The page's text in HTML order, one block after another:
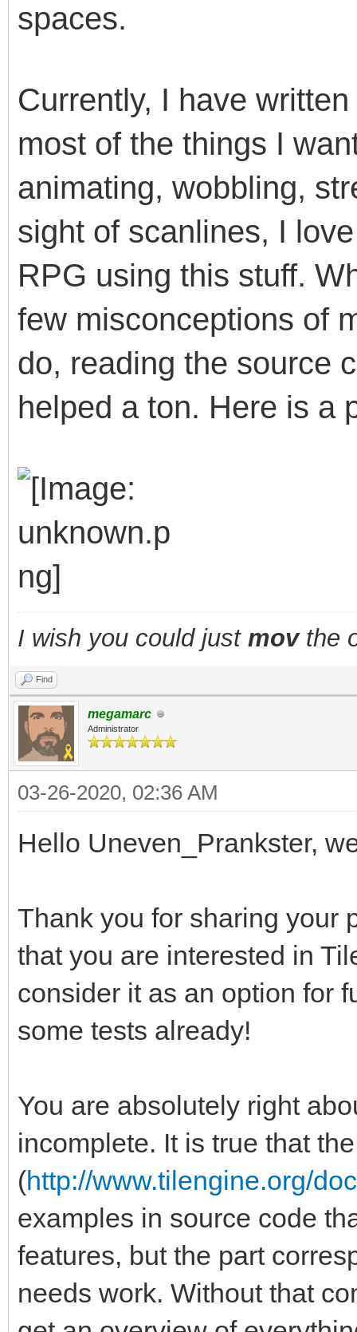
spaces.
Currently, I have
most of the things I
animating, wobbling,
sight of scanlines, I
RPG using this stuff.
few misconceptions of
do, reading the source
helped a ton. Here is a
I wish you could just movthe
Find
megamarc
Administrator
03-26-2020, 02:36 AM
Hello Uneven_Prankster,
Thank you for sharing your
that you are interested in
consider it as an option for
some tests already!
You are absolutely right
incomplete. It is true that
(http://www.tilengine.org/
examples in source code
features, but the part
needs work. Without that